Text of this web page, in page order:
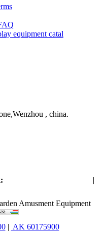
equipment catal
, china.
|
Amusment Equipment
| AK 60175900